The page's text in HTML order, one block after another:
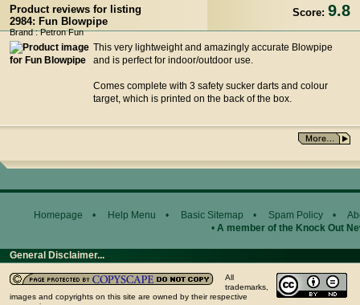
Score: 9.8
Product reviews for listing
2984: Fun Blowpipe
Brand : Petron Fun
This very lightweight and amazingly accurate Blowpipe
and is perfect for indoor/outdoor use.
Comes complete with 3 safety sucker darts and colour
target, which is printed on the back of the box.
Homepage • Help Menu • Basic Sitemap • Spam Policy •
• A member of the Knock Out
General Disclaimer...
All
trademarks,
images and copyrights on this site are owned by their respective